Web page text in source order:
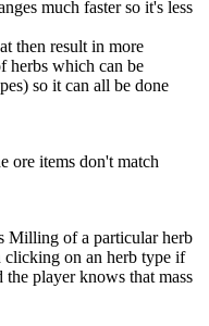
much faster so it's less
then result in more
herbs which can be
so it can all be done
ore items don't match
Milling of a particular herb
on an herb type if
player knows that mass